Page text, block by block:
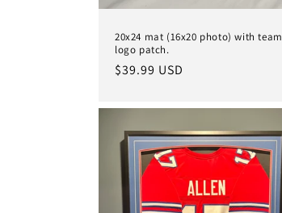
20x24 mat (16x20 photo) with team
logo patch.
Regular
$39.99 USD